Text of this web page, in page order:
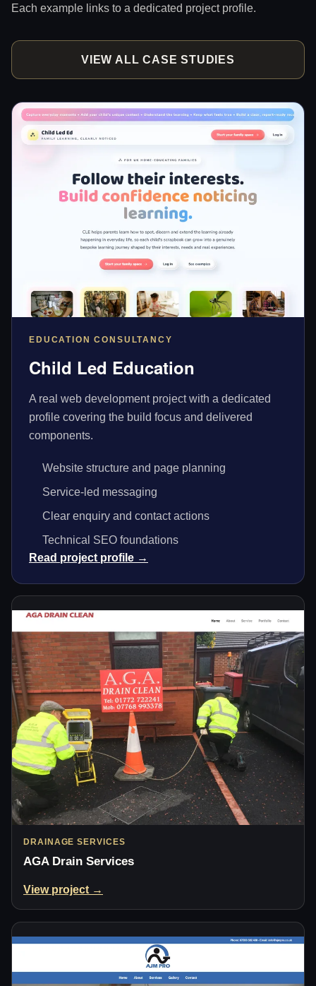
Each example links to a dedicated project profile.
VIEW ALL CASE STUDIES
EDUCATION CONSULTANCY
Child Led Education
A real web development project with a dedicated
profile covering the build focus and delivered
components.
Website structure and page planning
Service-led messaging
Clear enquiry and contact actions
Technical SEO foundations
Read project profile →
DRAINAGE SERVICES
AGA Drain Services
View project →